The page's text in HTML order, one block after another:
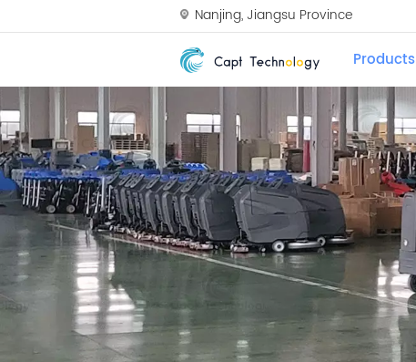
Nanjing, Jiangsu Province
Products